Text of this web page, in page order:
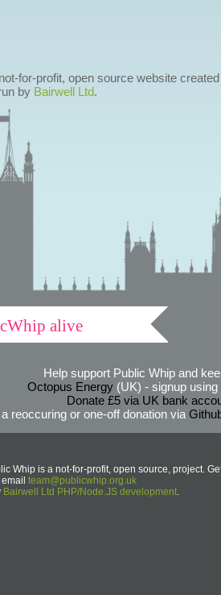
for-profit, open source website
by Bairwell Ltd.
alive
Help support Public Whip and
Octopus Energy(UK) - signup using
Donate £5 via UK bank
reoccuring or one-off donation via
Whip is a not-for-profit, open source, project.
team@publicwhip.org.uk
Bairwell Ltd PHP/Node.JS development.